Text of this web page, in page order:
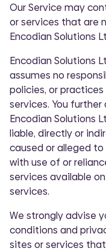
Our Service may
or services that are
Encodian Solutions
Encodian Solutions
assumes no
policies, or
services. You
Encodian Solutions
liable, directly or
caused or alleged
with use of or
services available
services.
We strongly advise
conditions and
sites or services